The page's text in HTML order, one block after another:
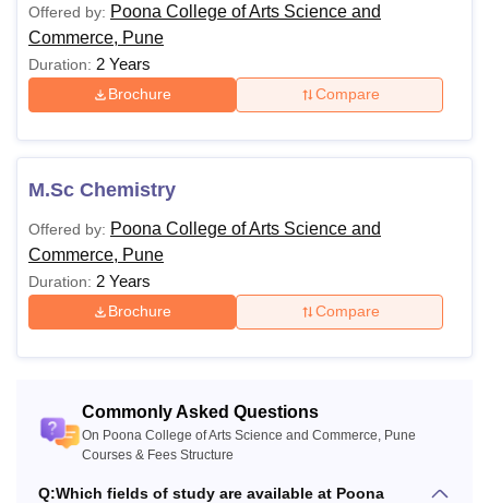
Offered by: Poona College of Arts Science and
Commerce, Pune
Duration: 2 Years
Brochure Compare
M.Sc Chemistry
Offered by: Poona College of Arts Science and
Commerce, Pune
Duration: 2 Years
Brochure Compare
Commonly Asked Questions
On Poona College of Arts Science and Commerce, Pune
Courses & Fees Structure
Q:Which fields of study are available at Poona